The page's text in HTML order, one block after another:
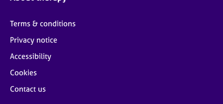
Terms & conditions
Privacy notice
Accessibility
Cookies
Contact us